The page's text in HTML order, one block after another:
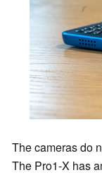
The cameras do
The Pro1-X has